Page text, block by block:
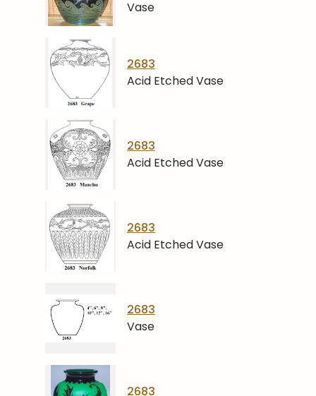
Vase
2683
Acid Etched Vase
2683
Acid Etched Vase
2683
Acid Etched Vase
2683
Vase
2683